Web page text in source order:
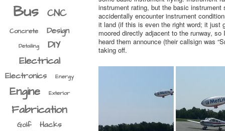
Bus CNC
Concrete Design
Detailing
DIY
Electrical
Electronics Energy
Engine Exterior
Fabrication
Golf Hacks
instrument rating, but the basic
accidentally encounter instrument
it land (if this is even the right word; it just
moored directly adjacent to the runway,
heard them announce (their callsign was
taking off.